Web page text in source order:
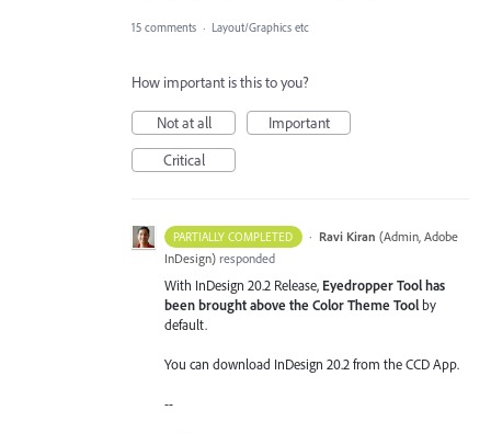
15 comments · Layout/Graphics etc
How important is this to you?
Not at all
Important
Critical
PARTIALLY COMPLETED · Ravi Kiran (Admin, Adobe
InDesign) responded
With InDesign 20.2 Release, Eyedropper Tool has
been brought above the Color Theme Tool by
default.
You can download InDesign 20.2 from the CCD App.
--